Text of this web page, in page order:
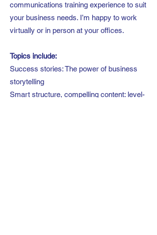
communications training experience to suit
your business needs. I’m happy to work
virtually or in person at your offices.
Topics include:
Success stories: The power of business
storytelling
Smart structure, compelling content: level-